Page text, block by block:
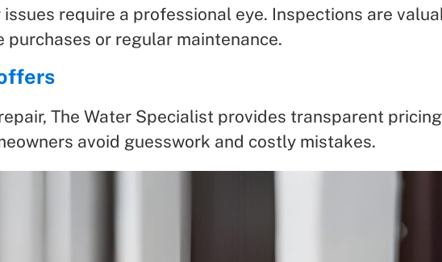
require a professional eye. Inspections are
or regular maintenance.
The Water Specialist provides transparent
avoid guesswork and costly mistakes.